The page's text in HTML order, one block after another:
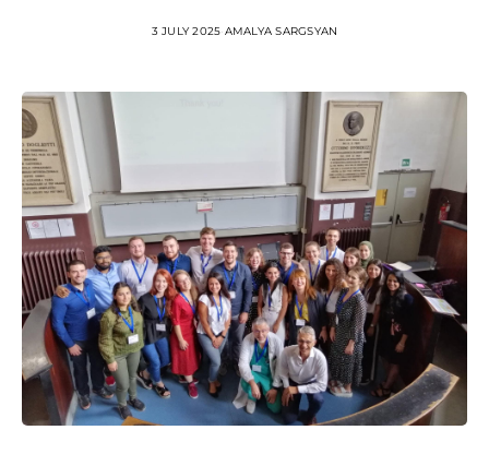
3 JULY 2025 AMALYA SARGSYAN